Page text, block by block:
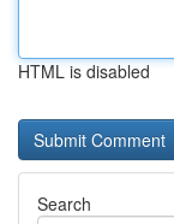
HTML is disabled
Search